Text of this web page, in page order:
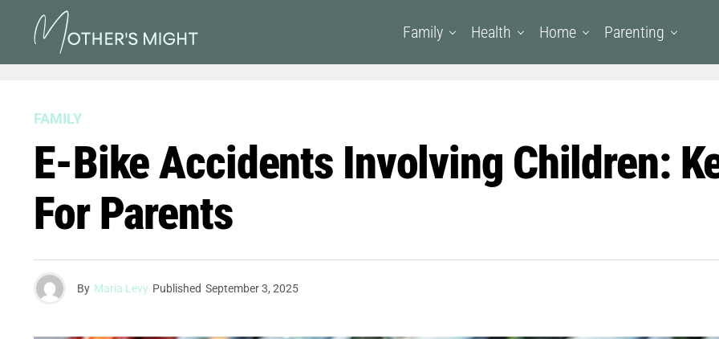
Family Health Home Parenting
FAMILY
E-Bike Accidents Involving Children:
For Parents
By Maria Levy Published September 3, 2025